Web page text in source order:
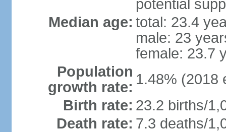
potential
Median age: total: 23.4
male: 23
female: 23.7
Population
growth rate: 1.48% (2018
Birth rate: 23.2 births/
Death rate: 7.3 deaths/